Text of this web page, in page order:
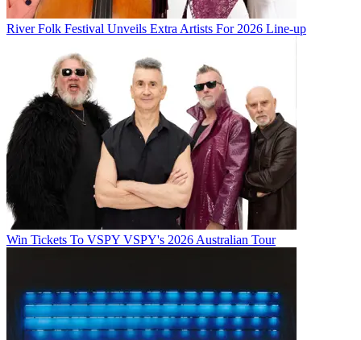
River Folk Festival Unveils Extra Artists For 2026 Line-up
Win Tickets To VSPY VSPY's 2026 Australian Tour